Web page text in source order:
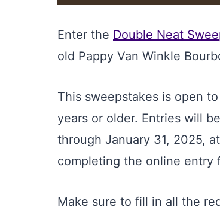
Enter the Double Neat
old Pappy Van Winkle
This sweepstakes is open
years or older. Entries will
through January 31, 2025,
completing the online entry
Make sure to fill in all the